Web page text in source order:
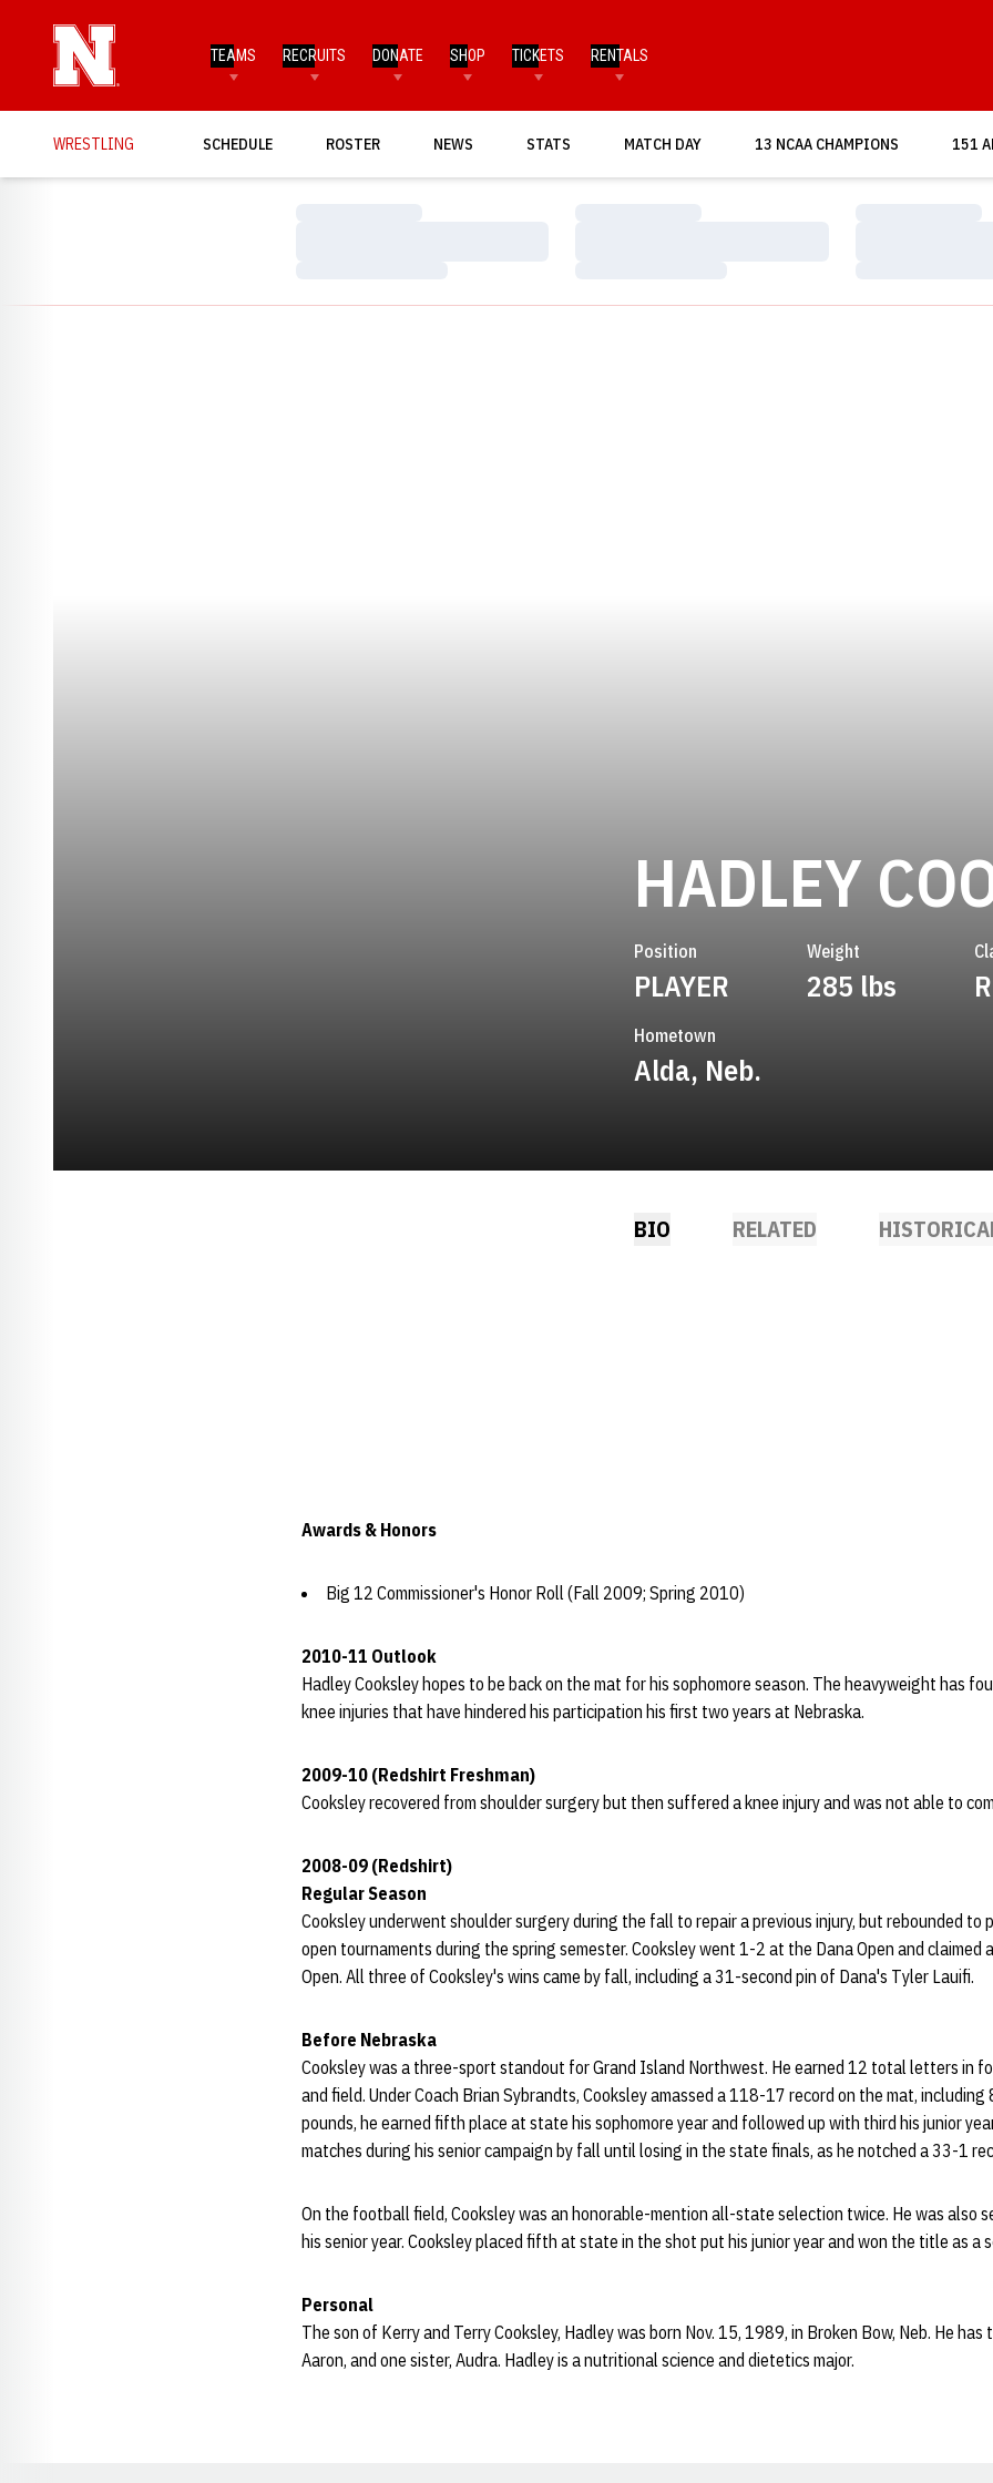
TEAMS RECRUITS DONATE SHOP TICKETS RENTALS
WRESTLING SCHEDULE ROSTER NEWS STATS MATCH DAY
OPENS IN A NEW WINDOW13 NCAA CHAMPIONS 151
HADLEY
Position
PLAYER
Weight
285 lbs
Hometown
Alda, Neb.
BIO RELATED
Awards & Honors
Big 12 Commissioner's Honor Roll (Fall 2009; Spring 2010)
2010-11 Outlook
Hadley Cooksley hopes to be back on the mat for his sophomore season. The heavyweight has
knee injuries that have hindered his participation his first two years at Nebraska.
2009-10 (Redshirt Freshman)
Cooksley recovered from shoulder surgery but then suffered a knee injury and was not able to
2008-09 (Redshirt)
Regular Season
Cooksley underwent shoulder surgery during the fall to repair a previous injury, but rebounded to
open tournaments during the spring semester. Cooksley went 1-2 at the Dana Open and claimed
Open. All three of Cooksley's wins came by fall, including a 31-second pin of Dana's Tyler Lauifi.
Before Nebraska
Cooksley was a three-sport standout for Grand Island Northwest. He earned 12 total letters in
and field. Under Coach Brian Sybrandts, Cooksley amassed a 118-17 record on the mat,
pounds, he earned fifth place at state his sophomore year and followed up with third his junior
matches during his senior campaign by fall until losing in the state finals, as he notched a 33-1
On the football field, Cooksley was an honorable-mention all-state selection twice. He was also
his senior year. Cooksley placed fifth at state in the shot put his junior year and won the title as a
Personal
The son of Kerry and Terry Cooksley, Hadley was born Nov. 15, 1989, in Broken Bow, Neb. He
Aaron, and one sister, Audra. Hadley is a nutritional science and dietetics major.